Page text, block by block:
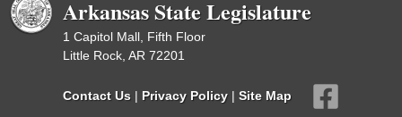
Arkansas State Legislature
1 Capitol Mall, Fifth Floor
Little Rock, AR 72201
Contact Us | Privacy Policy | Site Map